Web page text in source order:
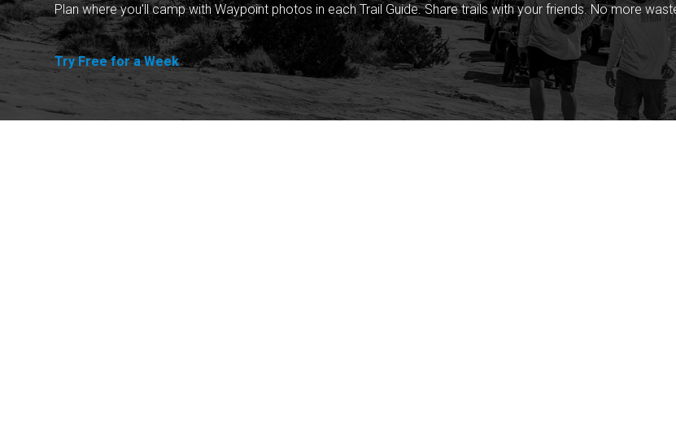
Plan where you'll camp with Waypoint photos in each Trail Guide. Share trails with your friends. No more
Try Free for a Week